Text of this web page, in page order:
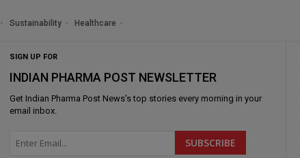
Sustainability Healthcare
SIGN UP FOR
INDIAN PHARMA POST NEWSLETTER
Get Indian Pharma Post News's top stories every morning in your
email inbox.